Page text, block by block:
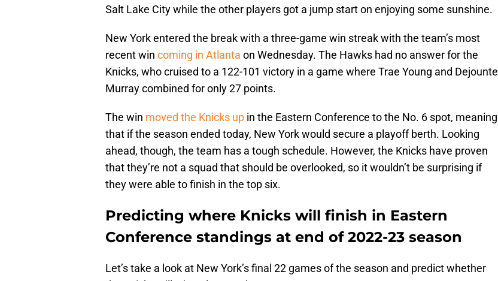
Salt Lake City while the other players got a jump start on enjoying some sunshine.
New York entered the break with a three-game win streak with the team’s most
recent win coming in Atlanta on Wednesday. The Hawks had no answer for the
Knicks, who cruised to a 122-101 victory in a game where Trae Young and Dejounte
Murray combined for only 27 points.
The win moved the Knicks up in the Eastern Conference to the No. 6 spot, meaning
that if the season ended today, New York would secure a playoff berth. Looking
ahead, though, the team has a tough schedule. However, the Knicks have proven
that they’re not a squad that should be overlooked, so it wouldn’t be surprising if
they were able to finish in the top six.
Predicting where Knicks will finish in Eastern
Conference standings at end of 2022-23 season
Let’s take a look at New York’s final 22 games of the season and predict whether